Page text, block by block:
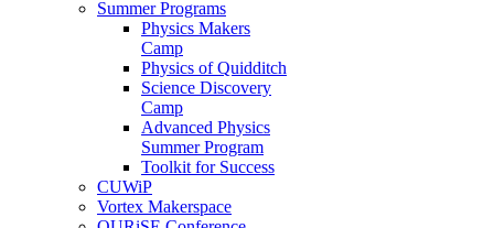
Summer Programs
Physics Makers
Camp
Physics of Quidditch
Science Discovery
Camp
Advanced Physics
Summer Program
Toolkit for Success
CUWiP
Vortex Makerspace